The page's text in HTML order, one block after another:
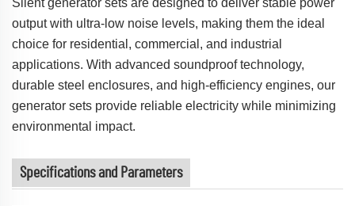
output with ultra-low noise levels, making them the ideal
choice for residential, commercial, and industrial
applications. With advanced soundproof technology,
durable steel enclosures, and high-efficiency engines, our
generator sets provide reliable electricity while minimizing
environmental impact.
Specifications and Parameters